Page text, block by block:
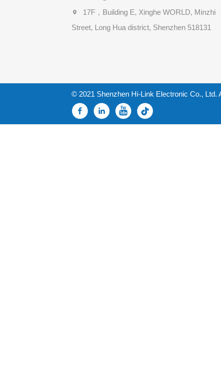
17F，Building E, Xinghe WORLD, Minzhi
Street, Long Hua district, Shenzhen 518131
© 2021 Shenzhen Hi-Link Electronic Co., Ltd.